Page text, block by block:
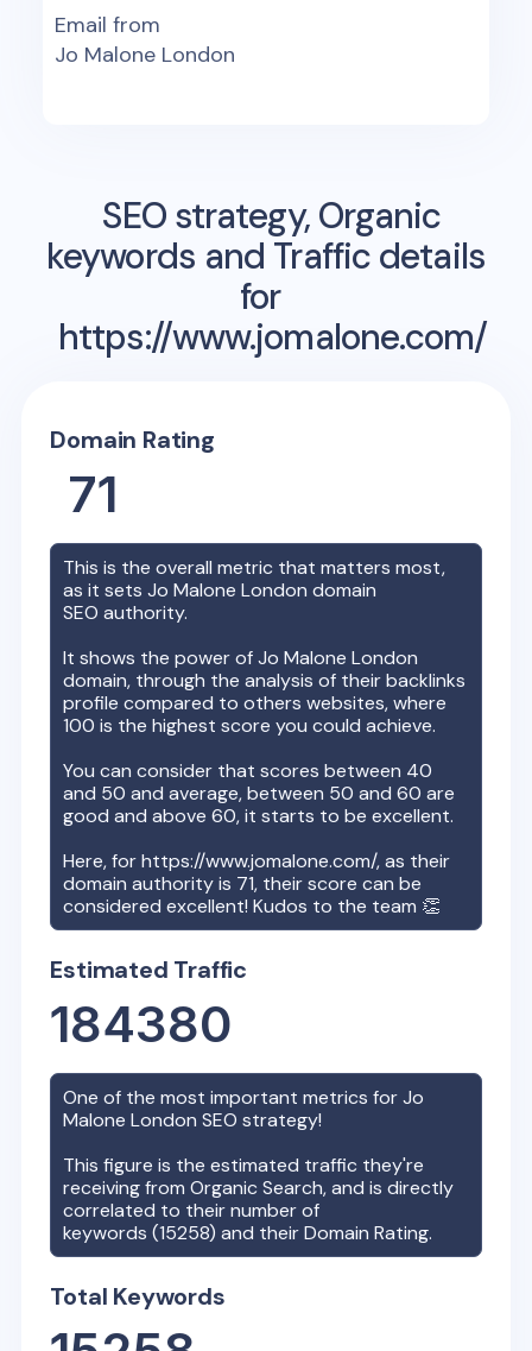
Email from
Jo Malone London
SEO strategy, Organic
keywords and Traffic details
for
https://www.jomalone.com/
Domain Rating
71
This is the overall metric that matters most,
as it setsJo Malone London domain
SEO authority.
It shows the power ofJo Malone London
domain, through the analysis of their backlinks
profile compared to others websites, where
100 is the highest score you could achieve.
You can consider that scores between 40
and 50 and average, between 50 and 60 are
good and above 60, it starts to be excellent.
Here, forhttps://www.jomalone.com/, as their
domain authority is 71, their score can be
considered excellent! Kudos to the team 👏
Estimated Traffic
184380
One of the most important metrics forJo
Malone London SEO strategy!
This figure is the estimated traffic they're
receiving from Organic Search, and is directly
correlated to their number of
keywords (15258) and their Domain Rating.
Total Keywords